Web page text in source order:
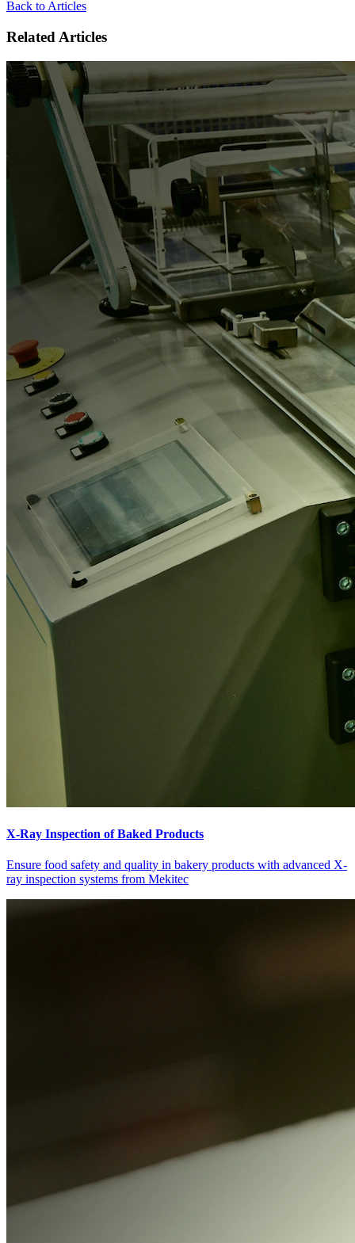
Back to Articles
Related Articles
X-Ray Inspection of Baked Products
Ensure food safety and quality in bakery products with advanced X-
ray inspection systems from Mekitec